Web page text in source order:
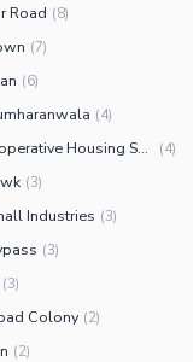
Road (8)
(7)
(6)
(4)
MDA Co-operative Housing Scheme (4)
(3)
Industries (3)
(3)
(3)
Colony (2)
(2)